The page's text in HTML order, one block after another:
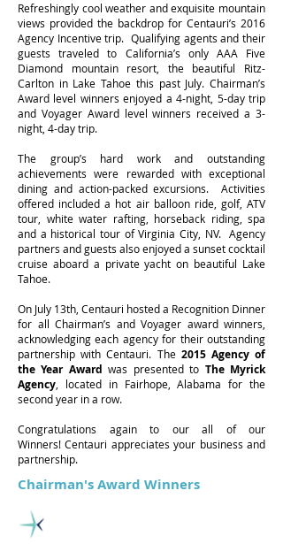
Refreshingly cool weather and exquisite mountain
views provided the backdrop for Centauri’s 2016
Agency Incentive trip. Qualifying agents and their
guests traveled to California’s only AAA Five
Diamond mountain resort, the beautiful Ritz-
Carlton in Lake Tahoe this past July. Chairman’s
Award level winners enjoyed a 4-night, 5-day trip
and Voyager Award level winners received a 3-
night, 4-day trip.
The group’s hard work and outstanding
achievements were rewarded with exceptional
dining and action-packed excursions. Activities
offered included a hot air balloon ride, golf, ATV
tour, white water rafting, horseback riding, spa
and a historical tour of Virginia City, NV. Agency
partners and guests also enjoyed a sunset cocktail
cruise aboard a private yacht on beautiful Lake
Tahoe.
On July 13th, Centauri hosted a Recognition Dinner
for all Chairman’s and Voyager award winners,
acknowledging each agency for their outstanding
partnership with Centauri. The 2015 Agency of
the Year Award was presented to The Myrick
Agency , located in Fairhope, Alabama for the
second year in a row.
Congratulations again to our all of our
Winners! Centauri appreciates your business and
partnership.
Chairman's Award Winners